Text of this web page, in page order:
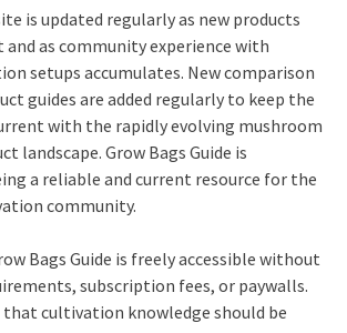
is updated regularly as new products
as community experience with
setups accumulates. New comparison
guides are added regularly to keep the
with the rapidly evolving mushroom
landscape. Grow Bags Guide is
a reliable and current resource for the
community.
Bags Guide is freely accessible without
subscription fees, or paywalls.
that cultivation knowledge should be